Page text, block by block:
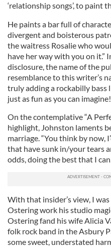
‘relationship songs’, to paint
He paints a bar full of
divergent and boisterous
the waitress Rosalie who
have her way with you on
disclosure, the name of the
resemblance to this writer’s
truly adding a rockabilly bass
just as fun as you can imagine!
On the contemplative “A
highlight, Johnston laments
marriage. “You think by now,
that have sunk in/your tears
odds, doing the best that I
With that insider’s view, I
Ostering work his studio
Ostering fand his wife Alicia
folk rock band in the Asbury
some sweet, understated